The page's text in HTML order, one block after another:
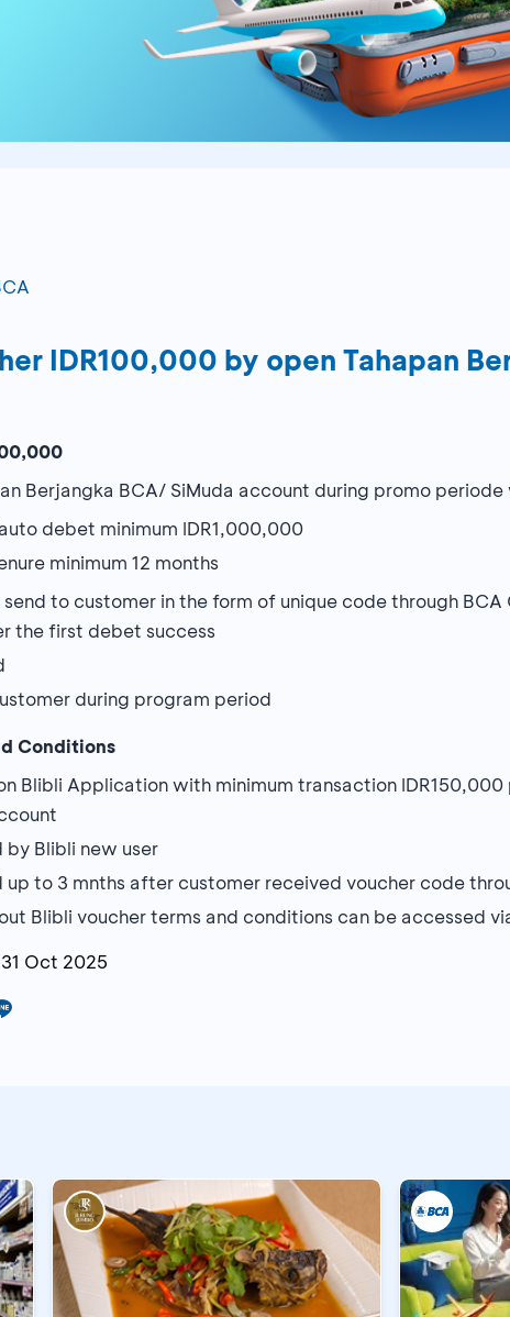
IDR100,000 by open Tahapan
Berjangka BCA/ SiMuda account during promo
debet minimum IDR1,000,000
minimum 12 months
to customer in the form of unique code through
the first debet success
during program period
Conditions
Blibli Application with minimum transaction
by Blibli new user
up to 3 mnths after customer received voucher code
Blibli voucher terms and conditions can be accessed
31 Oct 2025